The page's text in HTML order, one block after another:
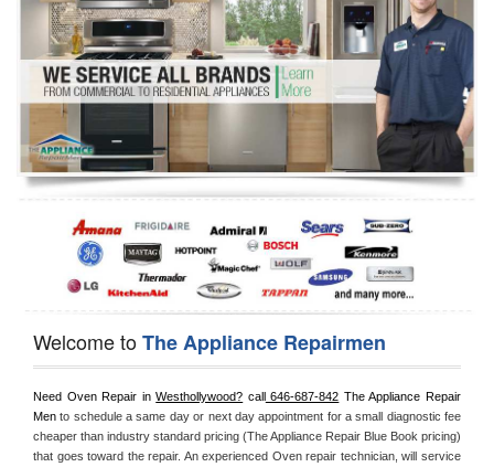
Dryer Repair
Refrigerator Repair
Oven Repair
Dishwasher Repair
Welcome toThe Appliance Repairmen
Need Oven Repair in Westhollywood? call 646-687-842 The Appliance Repair
Men to schedule a same day or next day appointment for a small diagnostic fee
cheaper than industry standard pricing (The Appliance Repair Blue Book pricing)
that goes toward the repair. An experienced Oven repair technician, will service